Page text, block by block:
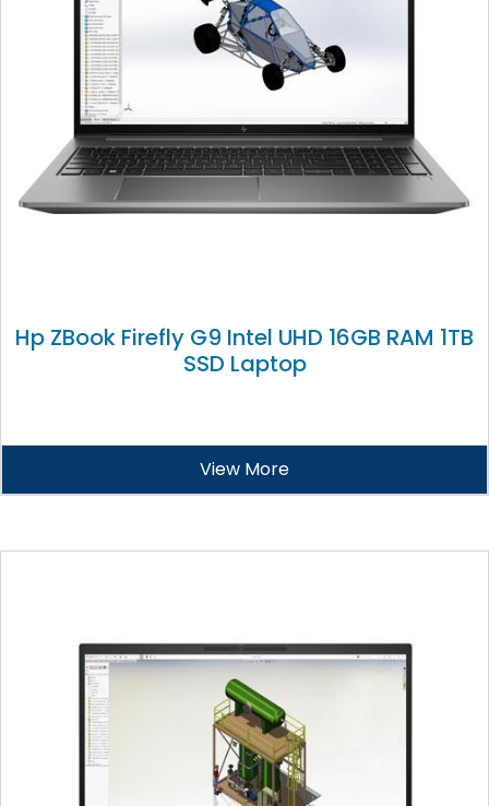
Hp ZBook Firefly G9 Intel UHD 16GB RAM 1TB
SSD Laptop
View More